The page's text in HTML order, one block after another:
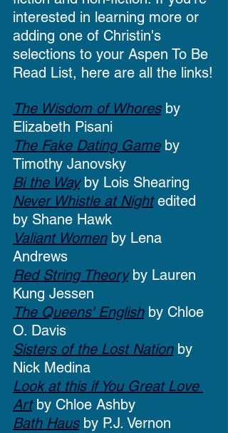
interested in learning more or
adding one of Christin's
selections to your Aspen To Be
Read List, here are all the links!
The Wisdom of Whores by
Elizabeth Pisani
The Fake Dating Game by
Timothy Janovsky
Bi the Way by Lois Shearing
Never Whistle at Night edited
by Shane Hawk
Valiant Women by Lena
Andrews
Red String Theory by Lauren
Kung Jessen
The Queens' English by Chloe
O. Davis
Sisters of the Lost Nation by
Nick Medina
Look at this if You Great Love
Art by Chloe Ashby
Bath Haus by P.J. Vernon